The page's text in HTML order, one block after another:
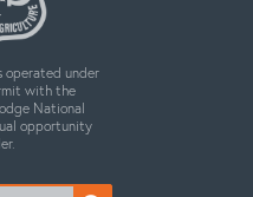
operated under
with the
National
opportunity